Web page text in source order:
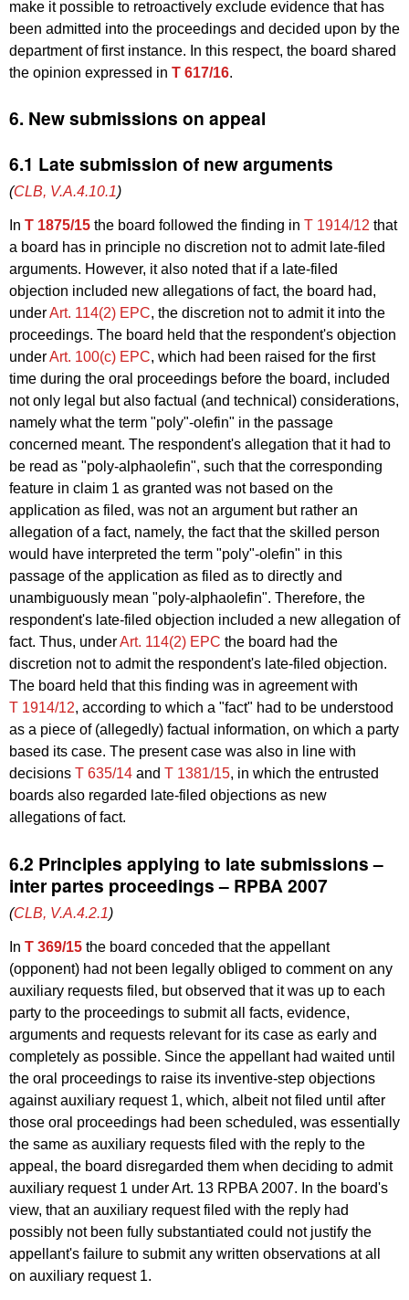
make it possible to retroactively exclude evidence that has
been admitted into the proceedings and decided upon by the
department of first instance. In this respect, the board shared
the opinion expressed in T 617/16.
6. New submissions on appeal
6.1 Late submission of new arguments
(CLB, V.A.4.10.1)
In T 1875/15 the board followed the finding in T 1914/12 that
a board has in principle no discretion not to admit late-filed
arguments. However, it also noted that if a late-filed
objection included new allegations of fact, the board had,
underArt. 114(2) EPC, the discretion not to admit it into the
proceedings. The board held that the respondent's objection
underArt. 100(c) EPC, which had been raised for the first
time during the oral proceedings before the board, included
not only legal but also factual (and technical) considerations,
namely what the term "poly"-olefin" in the passage
concerned meant. The respondent's allegation that it had to
be read as "poly-alphaolefin", such that the corresponding
feature in claim 1 as granted was not based on the
application as filed, was not an argument but rather an
allegation of a fact, namely, the fact that the skilled person
would have interpreted the term "poly"-olefin" in this
passage of the application as filed as to directly and
unambiguously mean "poly-alphaolefin". Therefore, the
respondent's late-filed objection included a new allegation of
fact. Thus, underArt. 114(2) EPC the board had the
discretion not to admit the respondent's late-filed objection.
The board held that this finding was in agreement with
T 1914/12, according to which a "fact" had to be understood
as a piece of (allegedly) factual information, on which a party
based its case. The present case was also in line with
decisions T 635/14 and T 1381/15, in which the entrusted
boards also regarded late-filed objections as new
allegations of fact.
6.2 Principles applying to late submissions –
inter partes proceedings – RPBA 2007
(CLB, V.A.4.2.1)
In T 369/15 the board conceded that the appellant
(opponent) had not been legally obliged to comment on any
auxiliary requests filed, but observed that it was up to each
party to the proceedings to submit all facts, evidence,
arguments and requests relevant for its case as early and
completely as possible. Since the appellant had waited until
the oral proceedings to raise its inventive-step objections
against auxiliary request 1, which, albeit not filed until after
those oral proceedings had been scheduled, was essentially
the same as auxiliary requests filed with the reply to the
appeal, the board disregarded them when deciding to admit
auxiliary request 1 under Art. 13 RPBA 2007. In the board's
view, that an auxiliary request filed with the reply had
possibly not been fully substantiated could not justify the
appellant's failure to submit any written observations at all
on auxiliary request 1.